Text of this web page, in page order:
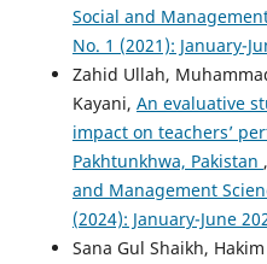
Social and
No. 1 (2021): January-
Zahid Ullah,
Kayani, An evaluative
impact on teachers’
Pakhtunkhwa, Pakistan ,
and Management
(2024): January-June
Sana Gul Shaikh,